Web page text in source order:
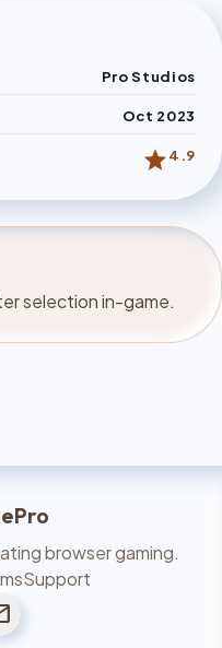
Pro Studios
Oct 2023
star4.9
selection in-game.
browser gaming.
Support